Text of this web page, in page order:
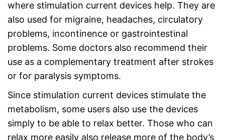
where stimulation current devices help. They are
also used for migraine, headaches, circulatory
problems, incontinence or gastrointestinal
problems. Some doctors also recommend their
use as a complementary treatment after strokes
or for paralysis symptoms.
Since stimulation current devices stimulate the
metabolism, some users also use the devices
simply to be able to relax better. Those who can
relax more easily also release more of the body’s